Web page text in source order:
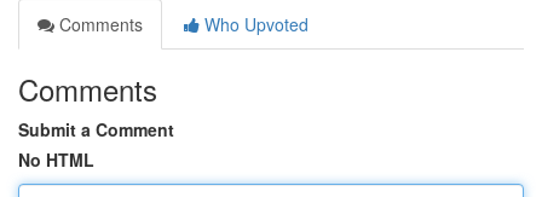
Comments
Who Upvoted
Comments
Submit a Comment
No HTML